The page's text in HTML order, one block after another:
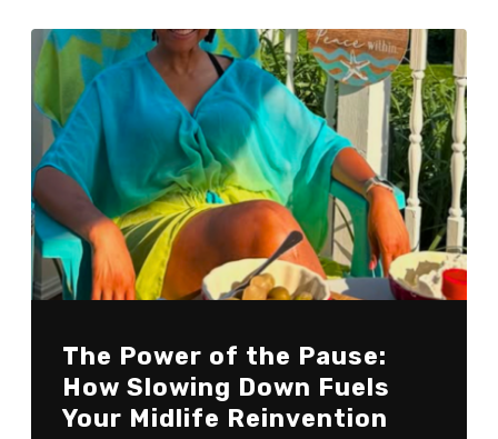
The Power of the Pause:
How Slowing Down Fuels
Your Midlife Reinvention